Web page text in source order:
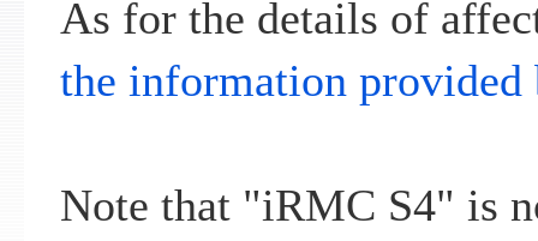
As for the details of
the information provided
Note that "iRMC S4" is